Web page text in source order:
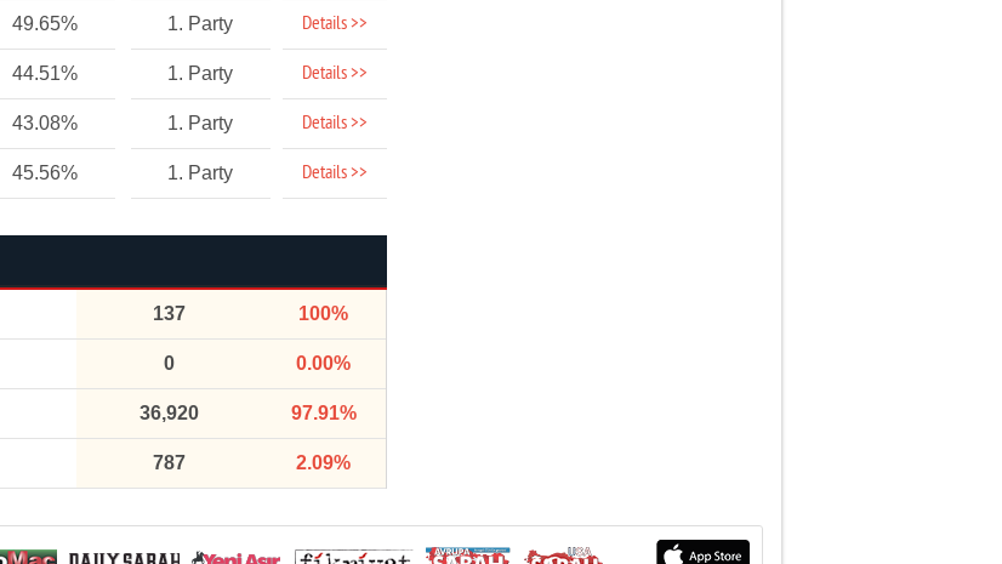
49.65% 1. Party Details >>
44.51% 1. Party Details >>
43.08% 1. Party Details >>
45.56% 1. Party Details >>
137 100%
0 0.00%
36,920 97.91%
787 2.09%